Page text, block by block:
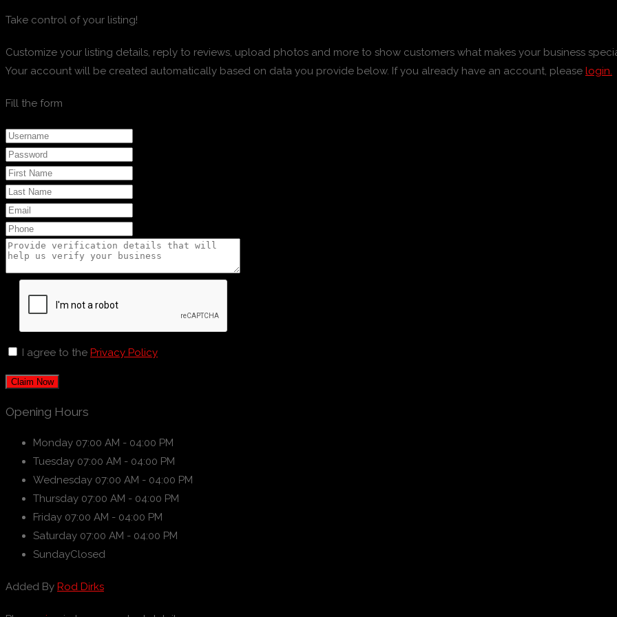
Take control of your listing!
Customize your listing details, reply to reviews, upload photos and more to show customers what makes your business
Your account will be created automatically based on data you provide below. If you already have an account, please login.
Fill the form
I agree to the Privacy Policy
Claim Now
Opening Hours
Monday 07:00 AM - 04:00 PM
Tuesday 07:00 AM - 04:00 PM
Wednesday 07:00 AM - 04:00 PM
Thursday 07:00 AM - 04:00 PM
Friday 07:00 AM - 04:00 PM
Saturday 07:00 AM - 04:00 PM
SundayClosed
Added By Rod Dirks